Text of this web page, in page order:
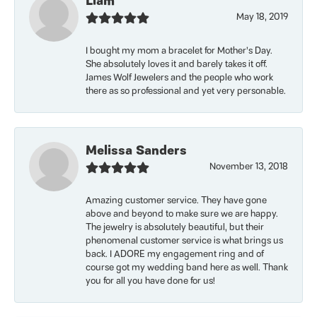
May 18, 2019
I bought my mom a bracelet for Mother’s Day.
She absolutely loves it and barely takes it off.
James Wolf Jewelers and the people who work
there as so professional and yet very personable.
Melissa Sanders
November 13, 2018
Amazing customer service. They have gone
above and beyond to make sure we are happy.
The jewelry is absolutely beautiful, but their
phenomenal customer service is what brings us
back. I ADORE my engagement ring and of
course got my wedding band here as well. Thank
you for all you have done for us!